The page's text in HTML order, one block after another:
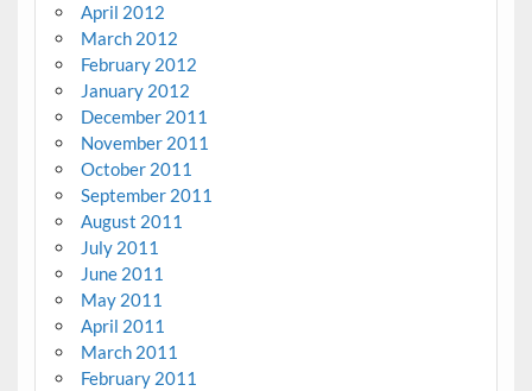
April 2012
March 2012
February 2012
January 2012
December 2011
November 2011
October 2011
September 2011
August 2011
July 2011
June 2011
May 2011
April 2011
March 2011
February 2011